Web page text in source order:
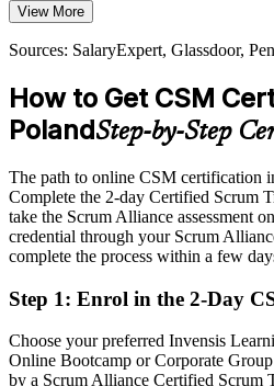
CSM develops servant leadership
Sources: MOTIFE, NATEK, The
Today
Shortlisted less often for roles that list
After CSM
Eligible for Scrum Master roles
Today
Confident in tasks, but employers
After CSM
Fluent in the Scrum framework and
You earn your CSM
View More
Sources: SalaryExpert, Glassdoor,
How to Get CSM
PolandStep-by-Step
The path to online CSM certification
Complete the 2-day Certified Scrum
take the Scrum Alliance assessment
credential through your Scrum
complete the process within a few
Step 1: Enrol in the 2-Day
Choose your preferred Invensis
Online Bootcamp or Corporate
by a Scrum Alliance Certified